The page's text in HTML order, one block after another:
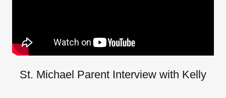
St. Michael Parent Interview with Kelly